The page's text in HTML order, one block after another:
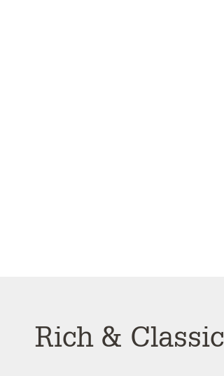
Rich & Classic